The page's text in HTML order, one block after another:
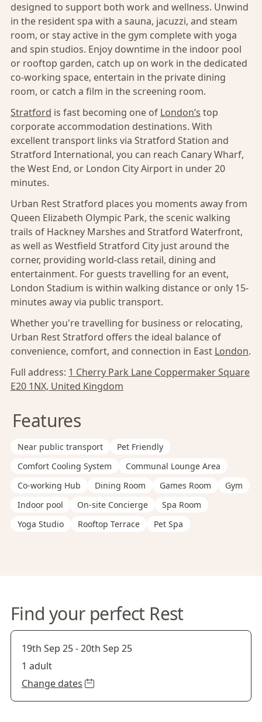
designed to support both work and wellness. Unwind
in the resident spa with a sauna, jacuzzi, and steam
room, or stay active in the gym complete with yoga
and spin studios. Enjoy downtime in the indoor pool
or rooftop garden, catch up on work in the dedicated
co-working space, entertain in the private dining
room, or catch a film in the screening room.
Stratford is fast becoming one of London’s top
corporate accommodation destinations. With
excellent transport links via Stratford Station and
Stratford International, you can reach Canary Wharf,
the West End, or London City Airport in under 20
minutes.
Urban Rest Stratford places you moments away from
Queen Elizabeth Olympic Park, the scenic walking
trails of Hackney Marshes and Stratford Waterfront,
as well as Westfield Stratford City just around the
corner, providing world-class retail, dining and
entertainment. For guests travelling for an event,
London Stadium is within walking distance or only 15-
minutes away via public transport.
Whether you're travelling for business or relocating,
Urban Rest Stratford offers the ideal balance of
convenience, comfort, and connection in East London.
Full address: 1 Cherry Park Lane Coppermaker Square
E20 1NX, United Kingdom
Features
Near public transport
Pet Friendly
Comfort Cooling System
Communal Lounge Area
Co-working Hub
Dining Room Games Room
Gym
Indoor pool
On-site Concierge
Spa Room
Yoga Studio
Rooftop Terrace Pet Spa
Find your perfect Rest
19th Sep 25-20th Sep 25
1 adult
Change dates